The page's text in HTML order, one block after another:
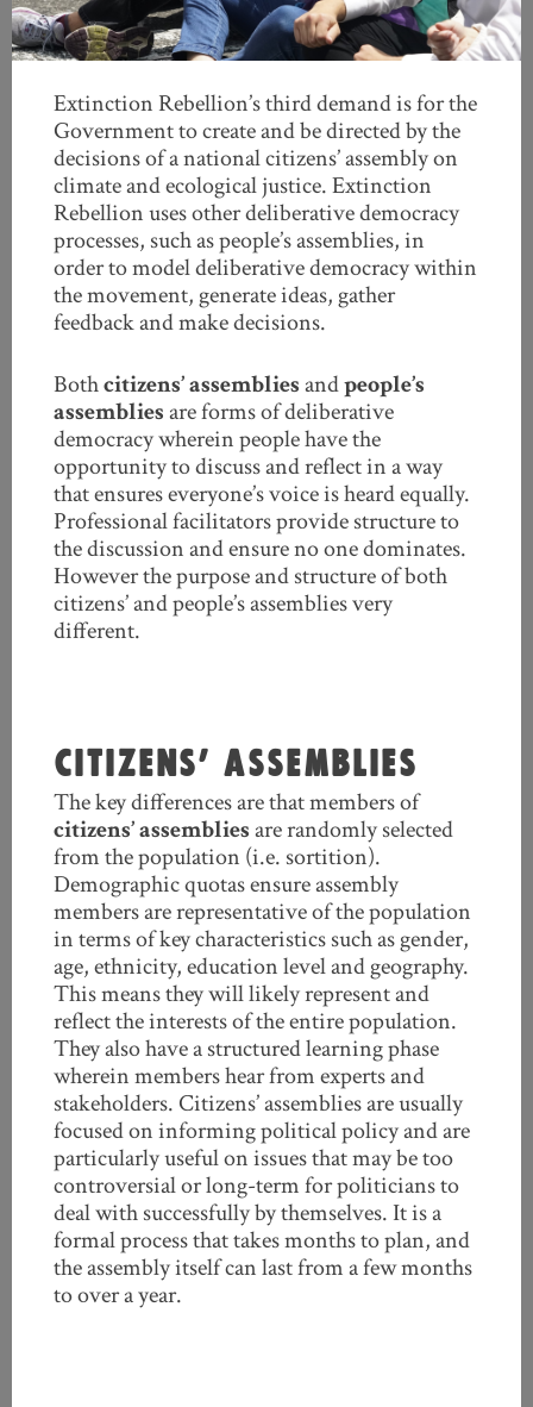
Extinction Rebellion’s third demand is for the
Government to create and be directed by the
decisions of a national citizens’ assembly on
climate and ecological justice. Extinction
Rebellion uses other deliberative democracy
processes, such as people’s assemblies, in
order to model deliberative democracy within
the movement, generate ideas, gather
feedback and make decisions.
Bothcitizens’ assembliesandpeople’s
assembliesare forms of deliberative
democracy wherein people have the
opportunity to discuss and reflect in a way
that ensures everyone’s voice is heard equally.
Professional facilitators provide structure to
the discussion and ensure no one dominates.
However the purpose and structure of both
citizens’ and people’s assemblies very
different.
CITIZENS’ ASSEMBLIES
The key differences are that members of
citizens’ assembliesare randomly selected
from the population (i.e. sortition).
Demographic quotas ensure assembly
members are representative of the population
in terms of key characteristics such as gender,
age, ethnicity, education level and geography.
This means they will likely represent and
reflect the interests of the entire population.
They also have a structured learning phase
wherein members hear from experts and
stakeholders. Citizens’ assemblies are usually
focused on informing political policy and are
particularly useful on issues that may be too
controversial or long-term for politicians to
deal with successfully by themselves. It is a
formal process that takes months to plan, and
the assembly itself can last from a few months
to over a year.